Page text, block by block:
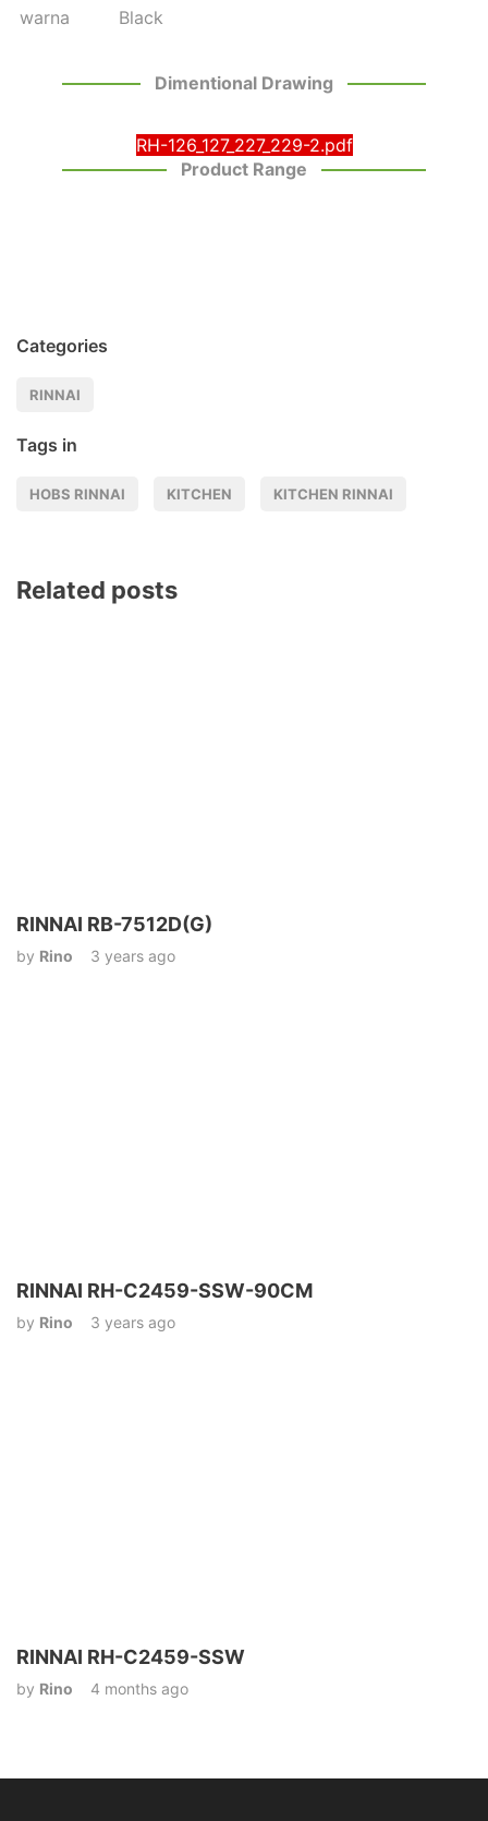
warna
Black
Dimentional Drawing
RH-126_127_227_229-2.pdf
Product Range
Categories
RINNAI
Tags in
HOBS RINNAI KITCHEN KITCHEN RINNAI
Related posts
RINNAI RB-7512D(G)
by Rino 3 years ago
RINNAI RH-C2459-SSW-90CM
by Rino 3 years ago
RINNAI RH-C2459-SSW
by Rino 4 months ago